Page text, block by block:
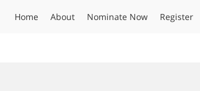
Home About Nominate Now Register